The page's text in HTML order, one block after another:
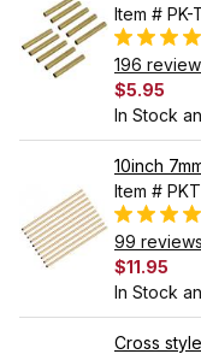
Item # PK-
196
$5.95
In Stock
10inch
Item #
99 reviews
$11.95
In Stock
Cross